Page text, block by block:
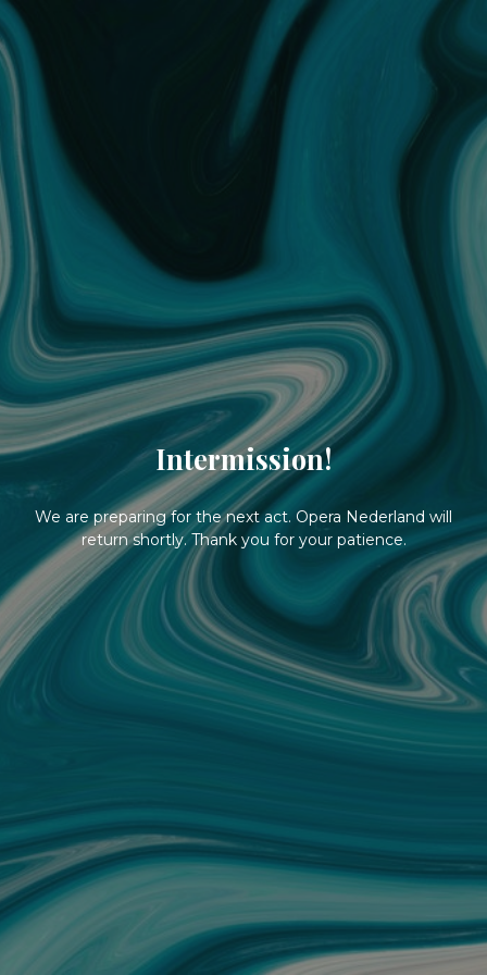
Intermission!
We are preparing for the next act. Opera Nederland will
return shortly. Thank you for your patience.